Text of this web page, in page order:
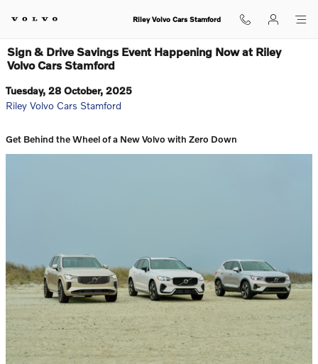
Riley Volvo Cars Stamford
Sign & Drive Savings Event Happening Now at Riley
Volvo Cars Stamford
Tuesday, 28 October, 2025
Riley Volvo Cars Stamford
Get Behind the Wheel of a New Volvo with Zero Down